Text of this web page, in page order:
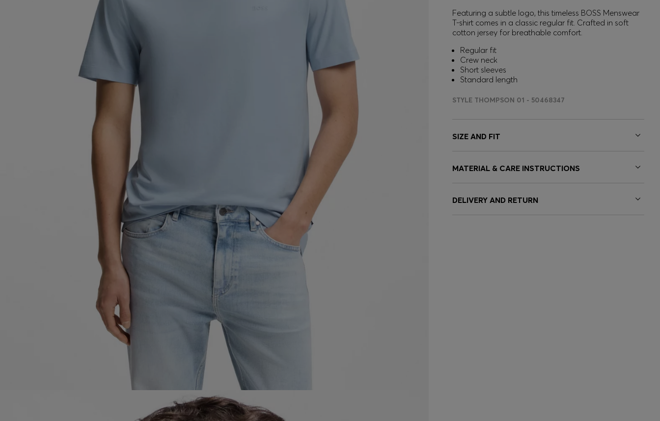
Featuring a subtle logo, this timeless BOSS Menswear
T-shirt comes in a classic regular fit. Crafted in soft
cotton jersey for breathable comfort.
Regular fit
Crew neck
Short sleeves
Standard length
STYLE THOMPSON 01 - 50468347
SIZE AND FIT
MATERIAL & CARE INSTRUCTIONS
DELIVERY AND RETURN